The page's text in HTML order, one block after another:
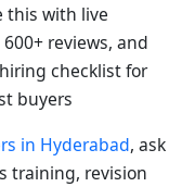
this with live
reviews, and
checklist for
buyers
in Hyderabad, ask
training, revision